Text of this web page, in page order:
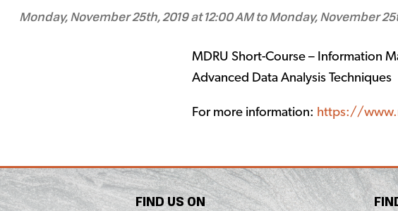
Monday, November 25th, 2019 at 12:00 AM to Monday, November
MDRU Short-Course – Information
Advanced Data Analysis Techniques
For more information: https://
FIND US ON